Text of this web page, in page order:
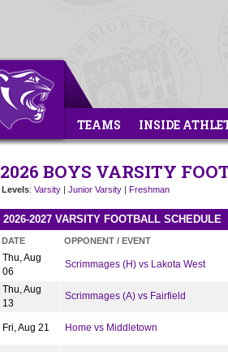
TEAMS INSIDE
2026 BOYS VARSITY
Levels: Varsity | Junior Varsity | Freshman
2026-2027 VARSITY FOOTBALL SCHEDULE
DATE OPPONENT / EVENT
Thu, Aug
06
Scrimmages (H) vs Lakota West
Thu, Aug
13
Scrimmages (A) vs Fairfield
Fri, Aug 21 Home vs Middletown